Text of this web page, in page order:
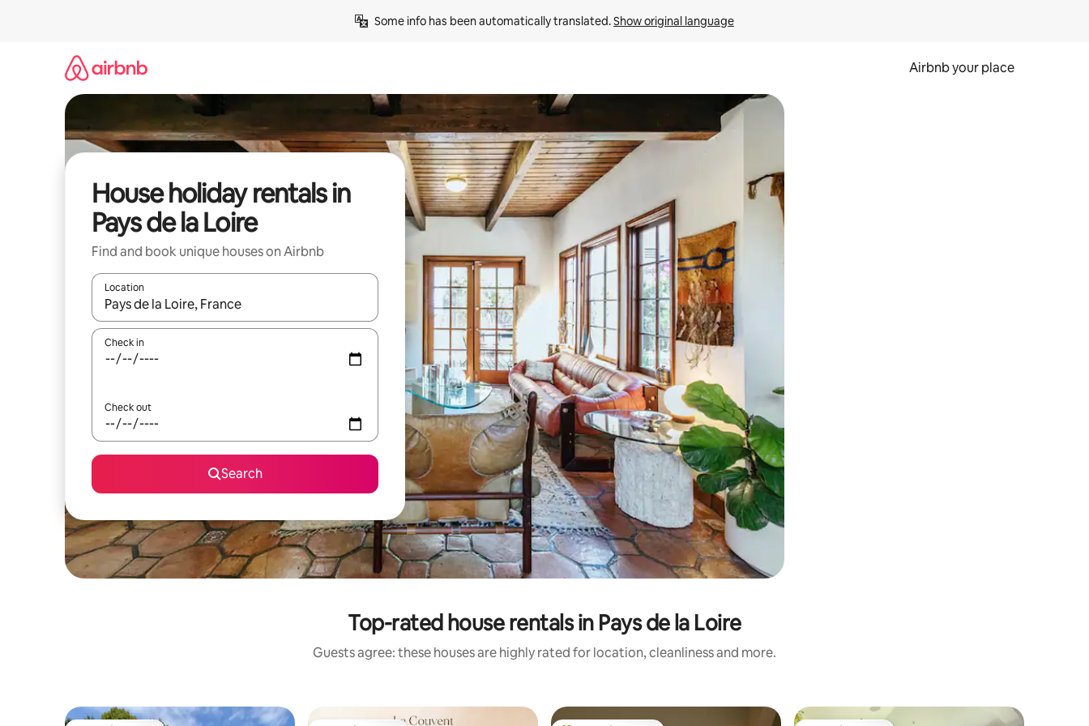
Some info has been automatically translated. Show original language
Airbnb your place
House holiday rentals in
Pays de la Loire
Find and book unique houses on Airbnb
Location
When results are available, navigate with the up and down arrow keys or explore by touch or swipe gestures.
Check in
Check out
Search
Top-rated house rentals in Pays de la Loire
Guests agree: these houses are highly rated for location, cleanliness and more.